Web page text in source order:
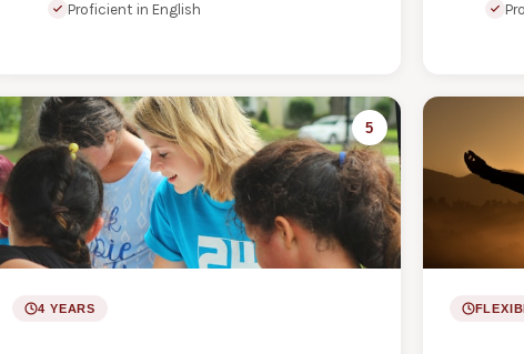
Proficient in English
5
4 YEARS